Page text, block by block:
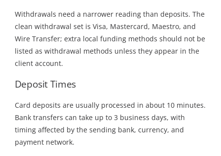
Withdrawals need a narrower reading than deposits. The
clean withdrawal set is Visa, Mastercard, Maestro, and
Wire Transfer; extra local funding methods should not be
listed as withdrawal methods unless they appear in the
client account.
Deposit Times
Card deposits are usually processed in about 10 minutes.
Bank transfers can take up to 3 business days, with
timing affected by the sending bank, currency, and
payment network.